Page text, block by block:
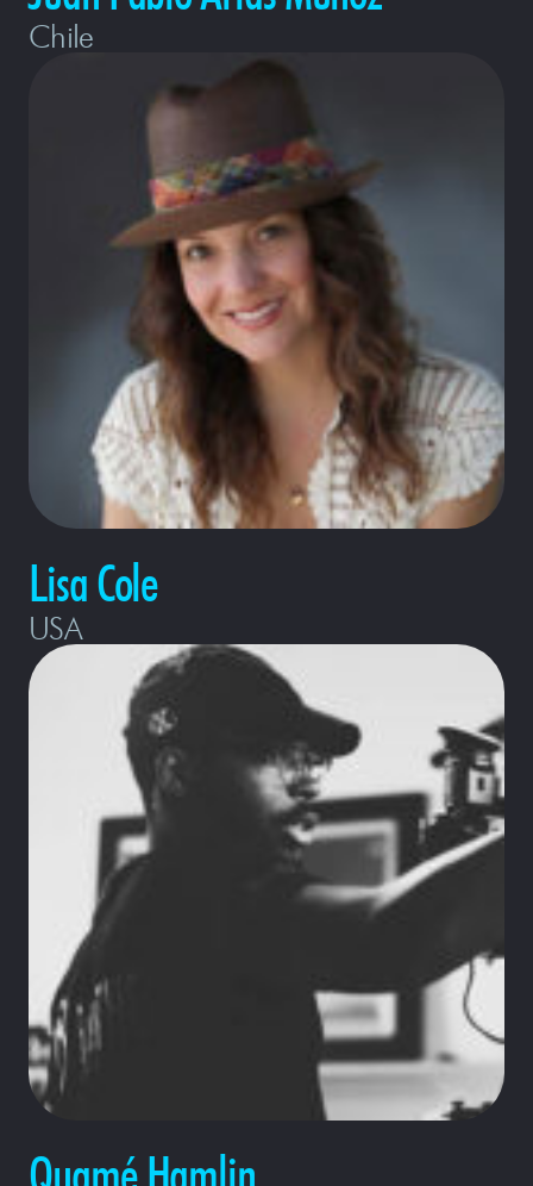
Chile
Lisa Cole
USA